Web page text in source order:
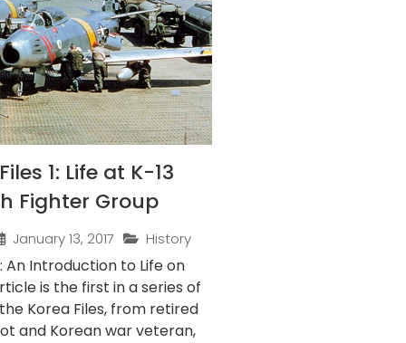
1: Life at K-13
Fighter Group
January 13, 2017 History
An Introduction to Life on
is the first in a series of
Korea Files, from retired
and Korean war veteran,